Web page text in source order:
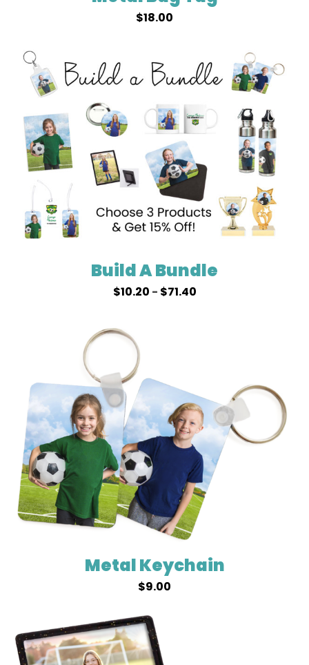
$18.00
Build A Bundle
$10.20 - $71.40
Metal Keychain
$9.00